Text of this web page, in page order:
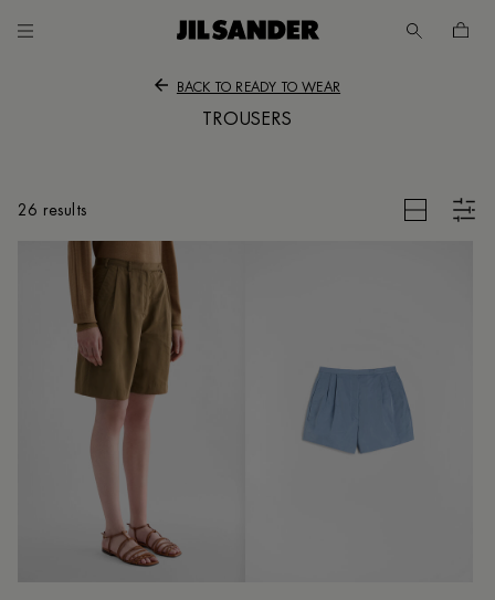
BACK TO READY TO WEAR
TROUSERS
26 results
CLEAR FILTERS